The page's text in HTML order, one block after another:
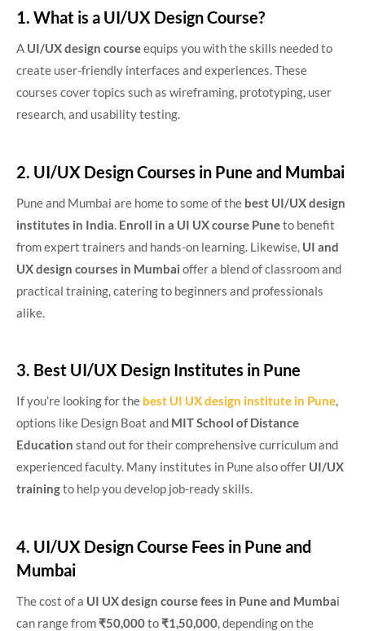
1. What is a UI/UX Design Course?
A UI/UX design courseequips you with the skills needed to
create user-friendly interfaces and experiences. These
courses cover topics such as wireframing, prototyping, user
research, and usability testing.
2. UI/UX Design Courses in Pune and Mumbai
Pune and Mumbai are home to some of the best UI/UX design
institutes in India. Enroll in a UI UX course Puneto benefit
from expert trainers and hands-on learning. Likewise, UI and
UX design courses in Mumbai offer a blend of classroom and
practical training, catering to beginners and professionals
alike.
3. Best UI/UX Design Institutes in Pune
If you’re looking for the best UI UX design institute in Pune,
options like Design Boat and MIT School of Distance
Education stand out for their comprehensive curriculum and
experienced faculty. Many institutes in Pune also offer UI/UX
trainingto help you develop job-ready skills.
4. UI/UX Design Course Fees in Pune and
Mumbai
The cost of a UI UX design course fees in Puneand Mumbai
can range from ₹50,000to ₹1,50,000, depending on the